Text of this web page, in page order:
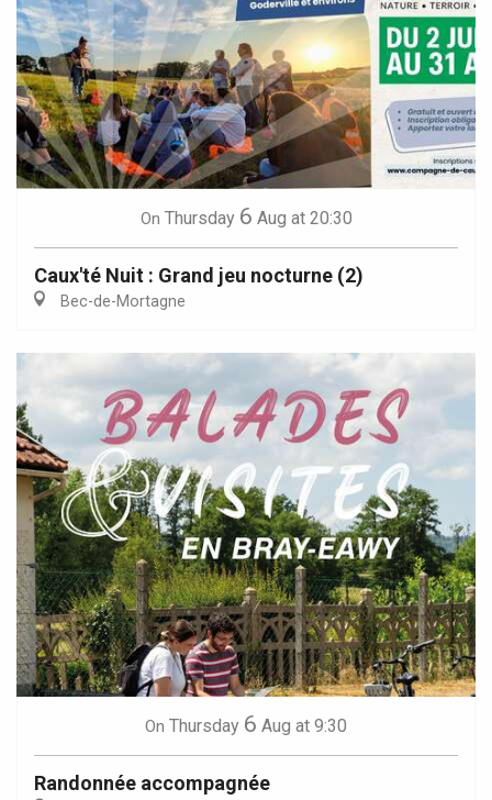
On Thursday 6 Aug at 20:30
Caux'té Nuit : Grand jeu nocturne (2)
Bec-de-Mortagne
On Thursday 6 Aug at 9:30
Randonnée accompagnée